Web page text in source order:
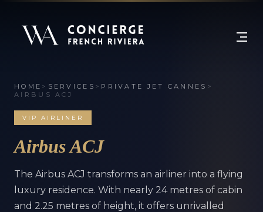
HOME > SERVICES > PRIVATE JET CANNES >
AIRBUS ACJ
VIP AIRLINER
Airbus ACJ
The Airbus ACJ transforms an airliner into a flying
luxury residence. With nearly 24 metres of cabin
and 2.25 metres of height, it offers unrivalled